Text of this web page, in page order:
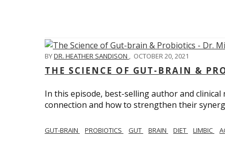
BYDR. HEATHER SANDISON , OCTOBER 20, 2021
THE SCIENCE OF GUT-BRAIN &
In this episode, best-selling author and
connection and how to strengthen their
GUT-BRAIN PROBIOTICS GUT BRAIN DIET LIMBIC